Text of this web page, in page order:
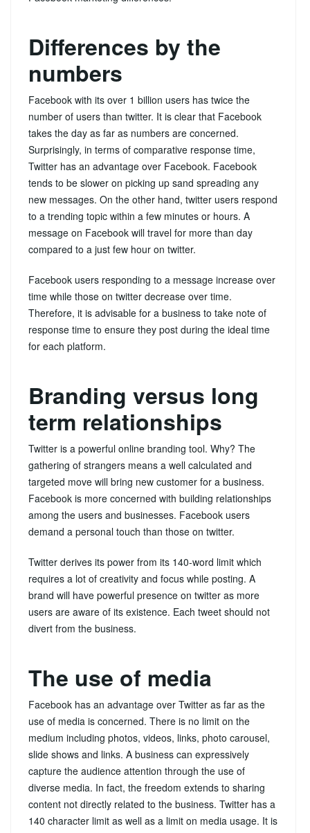
Differences by the
numbers
Facebook with its over 1 billion users has twice the
number of users than twitter. It is clear that Facebook
takes the day as far as numbers are concerned.
Surprisingly, in terms of comparative response time,
Twitter has an advantage over Facebook. Facebook
tends to be slower on picking up sand spreading any
new messages. On the other hand, twitter users respond
to a trending topic within a few minutes or hours. A
message on Facebook will travel for more than day
compared to a just few hour on twitter.
Facebook users responding to a message increase over
time while those on twitter decrease over time.
Therefore, it is advisable for a business to take note of
response time to ensure they post during the ideal time
for each platform.
Branding versus long
term relationships
Twitter is a powerful online branding tool. Why? The
gathering of strangers means a well calculated and
targeted move will bring new customer for a business.
Facebook is more concerned with building relationships
among the users and businesses. Facebook users
demand a personal touch than those on twitter.
Twitter derives its power from its 140-word limit which
requires a lot of creativity and focus while posting. A
brand will have powerful presence on twitter as more
users are aware of its existence. Each tweet should not
divert from the business.
The use of media
Facebook has an advantage over Twitter as far as the
use of media is concerned. There is no limit on the
medium including photos, videos, links, photo carousel,
slide shows and links. A business can expressively
capture the audience attention through the use of
diverse media. In fact, the freedom extends to sharing
content not directly related to the business. Twitter has a
140 character limit as well as a limit on media usage. It is